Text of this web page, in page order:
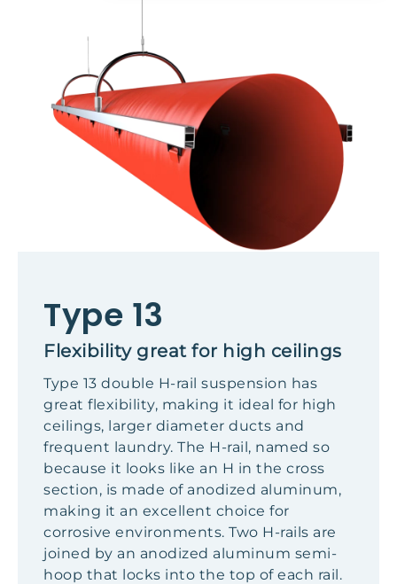
Type 13
Flexibility great for high ceilings
Type 13 double H-rail suspension has
great flexibility, making it ideal for high
ceilings, larger diameter ducts and
frequent laundry. The H-rail, named so
because it looks like an H in the cross
section, is made of anodized aluminum,
making it an excellent choice for
corrosive environments. Two H-rails are
joined by an anodized aluminum semi-
hoop that locks into the top of each rail.